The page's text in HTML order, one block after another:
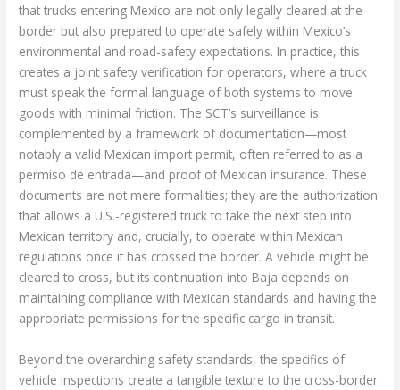
that trucks entering Mexico are not only legally cleared at the
border but also prepared to operate safely within Mexico’s
environmental and road-safety expectations. In practice, this
creates a joint safety verification for operators, where a truck
must speak the formal language of both systems to move
goods with minimal friction. The SCT’s surveillance is
complemented by a framework of documentation—most
notably a valid Mexican import permit, often referred to as a
permiso de entrada—and proof of Mexican insurance. These
documents are not mere formalities; they are the authorization
that allows a U.S.-registered truck to take the next step into
Mexican territory and, crucially, to operate within Mexican
regulations once it has crossed the border. A vehicle might be
cleared to cross, but its continuation into Baja depends on
maintaining compliance with Mexican standards and having the
appropriate permissions for the specific cargo in transit.
Beyond the overarching safety standards, the specifics of
vehicle inspections create a tangible texture to the cross-border